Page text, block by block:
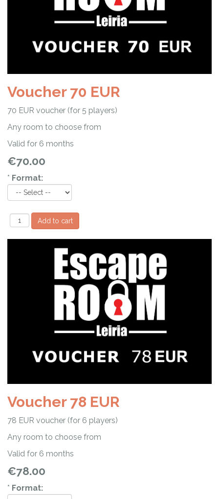
Voucher 70 EUR
70 EUR voucher (for 5 players)
Any room to choose from
Valid for 6 months
€70.00
* Format:
Voucher 78 EUR
78 EUR voucher (for 6 players)
Any room to choose from
Valid for 6 months
€78.00
* Format: